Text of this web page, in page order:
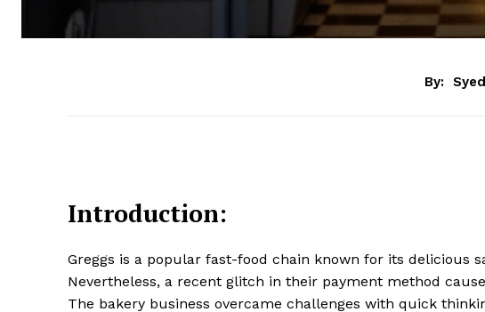
By:
Introduction:
Greggs is a popular fast-food chain known for its delicious
Nevertheless, a recent glitch in their payment method
The bakery business overcame challenges with quick